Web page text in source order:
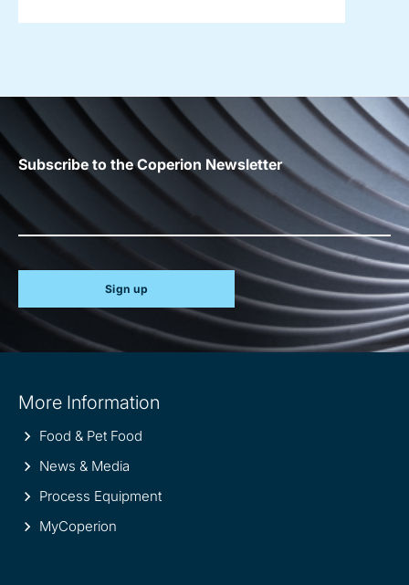
Subscribe to the Coperion Newsletter
Sign up
information
More Information
Food & Pet Food
News & Media
Process Equipment
MyCoperion